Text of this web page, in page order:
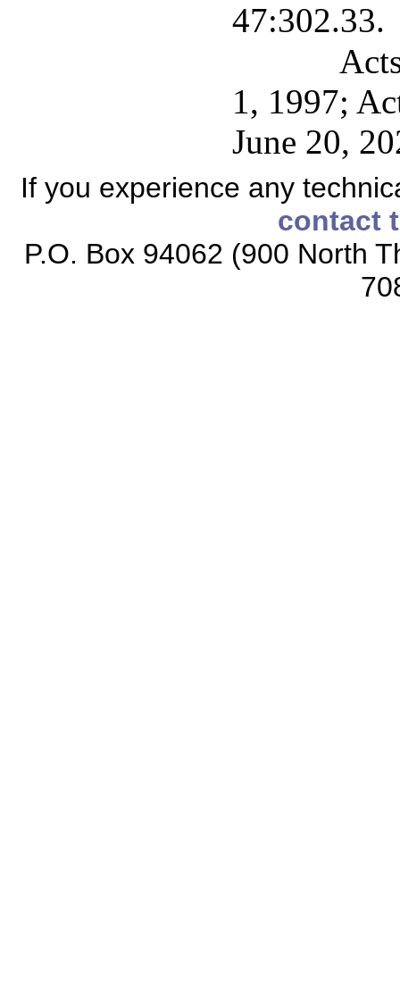
47:302.33.
1, 1997;
June 20,
If you experience any
contact
P.O. Box 94062 (900 North